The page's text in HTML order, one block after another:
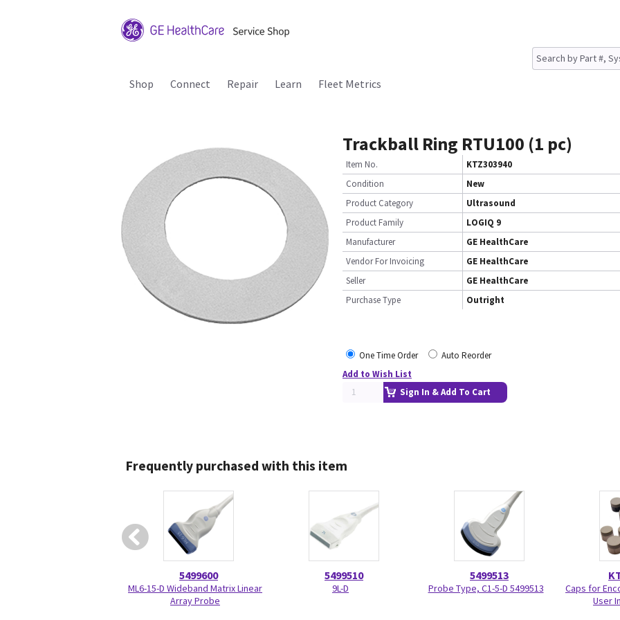
Shop Connect Repair Learn Fleet Metrics
Trackball Ring RTU100 (1 pc)
Item No.
KTZ303940
Condition
New
Product Category
Ultrasound
Product Family
LOGIQ 9
Manufacturer
GE HealthCare
Vendor For Invoicing
GE HealthCare
Seller
GE HealthCare
Purchase Type
Outright
One Time Order
Auto Reorder
Add to Wish List
Sign In & Add To Cart
Frequently purchased with this item
5499600
ML6-15-D Wideband Matrix Linear
Array Probe
5499510
9L-D
5499513
Probe Type, C1-5-D 5499513
Caps for
User